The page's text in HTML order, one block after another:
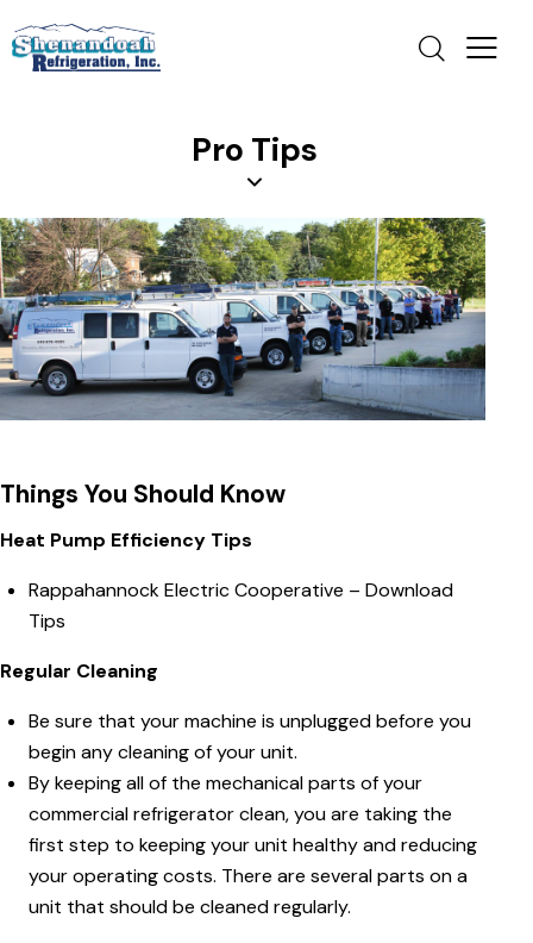
Pro Tips
Things You Should Know
Heat Pump Efficiency Tips
Rappahannock Electric Cooperative – Download
Tips
Regular Cleaning
Be sure that your machine is unplugged before you
begin any cleaning of your unit.
By keeping all of the mechanical parts of your
commercial refrigerator clean, you are taking the
first step to keeping your unit healthy and reducing
your operating costs. There are several parts on a
unit that should be cleaned regularly.